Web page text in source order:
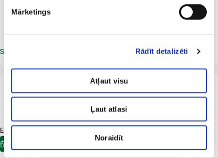
Mārketings
Rādīt detalizēti
Atļaut visu
Ļaut atlasi
Noraidīt
From 12 years
Schedule an appointment
Kristine Poisa
DermatologistTrichologist
E-pieraksts.lv Appointment available: